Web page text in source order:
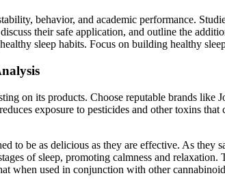
behavior, and academic performance.
their safe application, and outline the
sleep habits. Focus on building healthy
on its products. Choose reputable brands
exposure to pesticides and other toxins
to be as delicious as they are effective. As they
of sleep, promoting calmness and
when used in conjunction with other